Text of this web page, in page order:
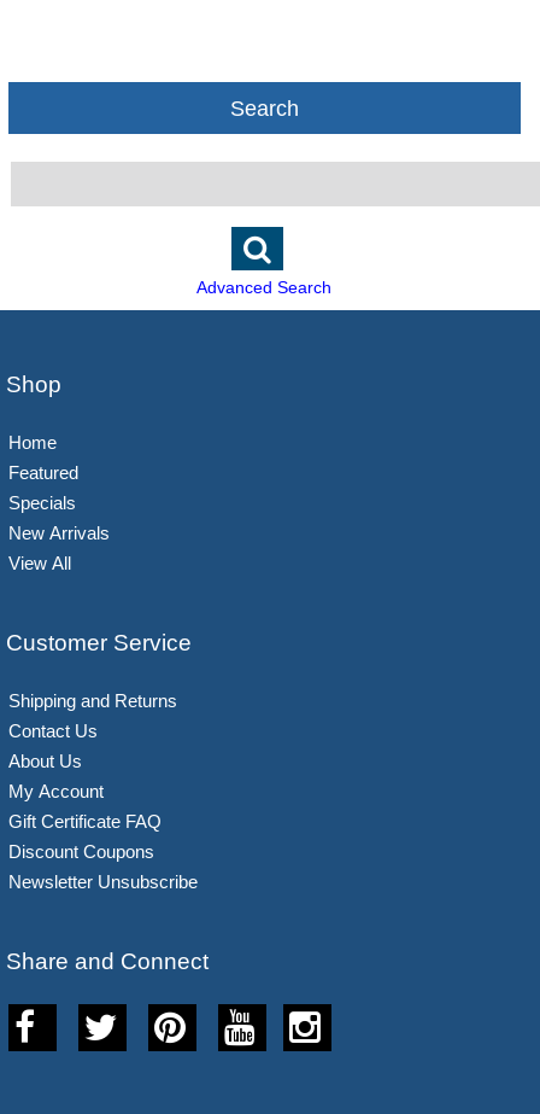
Search
Advanced Search
Shop
Home
Featured
Specials
New Arrivals
View All
Customer Service
Shipping and Returns
Contact Us
About Us
My Account
Gift Certificate FAQ
Discount Coupons
Newsletter Unsubscribe
Share and Connect